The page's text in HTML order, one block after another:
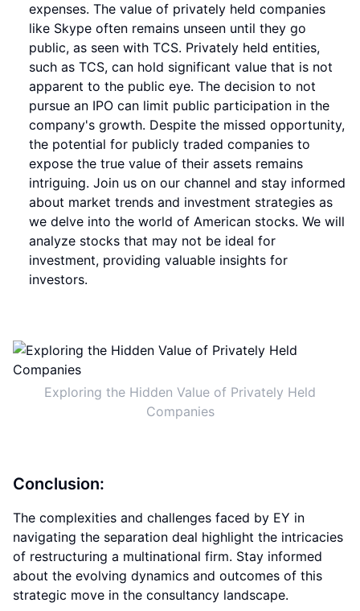
expenses. The value of privately held companies
like Skype often remains unseen until they go
public, as seen with TCS. Privately held entities,
such as TCS, can hold significant value that is not
apparent to the public eye. The decision to not
pursue an IPO can limit public participation in the
company's growth. Despite the missed opportunity,
the potential for publicly traded companies to
expose the true value of their assets remains
intriguing. Join us on our channel and stay informed
about market trends and investment strategies as
we delve into the world of American stocks. We will
analyze stocks that may not be ideal for
investment, providing valuable insights for
investors.
Exploring the Hidden Value of Privately Held
Companies
Conclusion:
The complexities and challenges faced by EY in
navigating the separation deal highlight the intricacies
of restructuring a multinational firm. Stay informed
about the evolving dynamics and outcomes of this
strategic move in the consultancy landscape.